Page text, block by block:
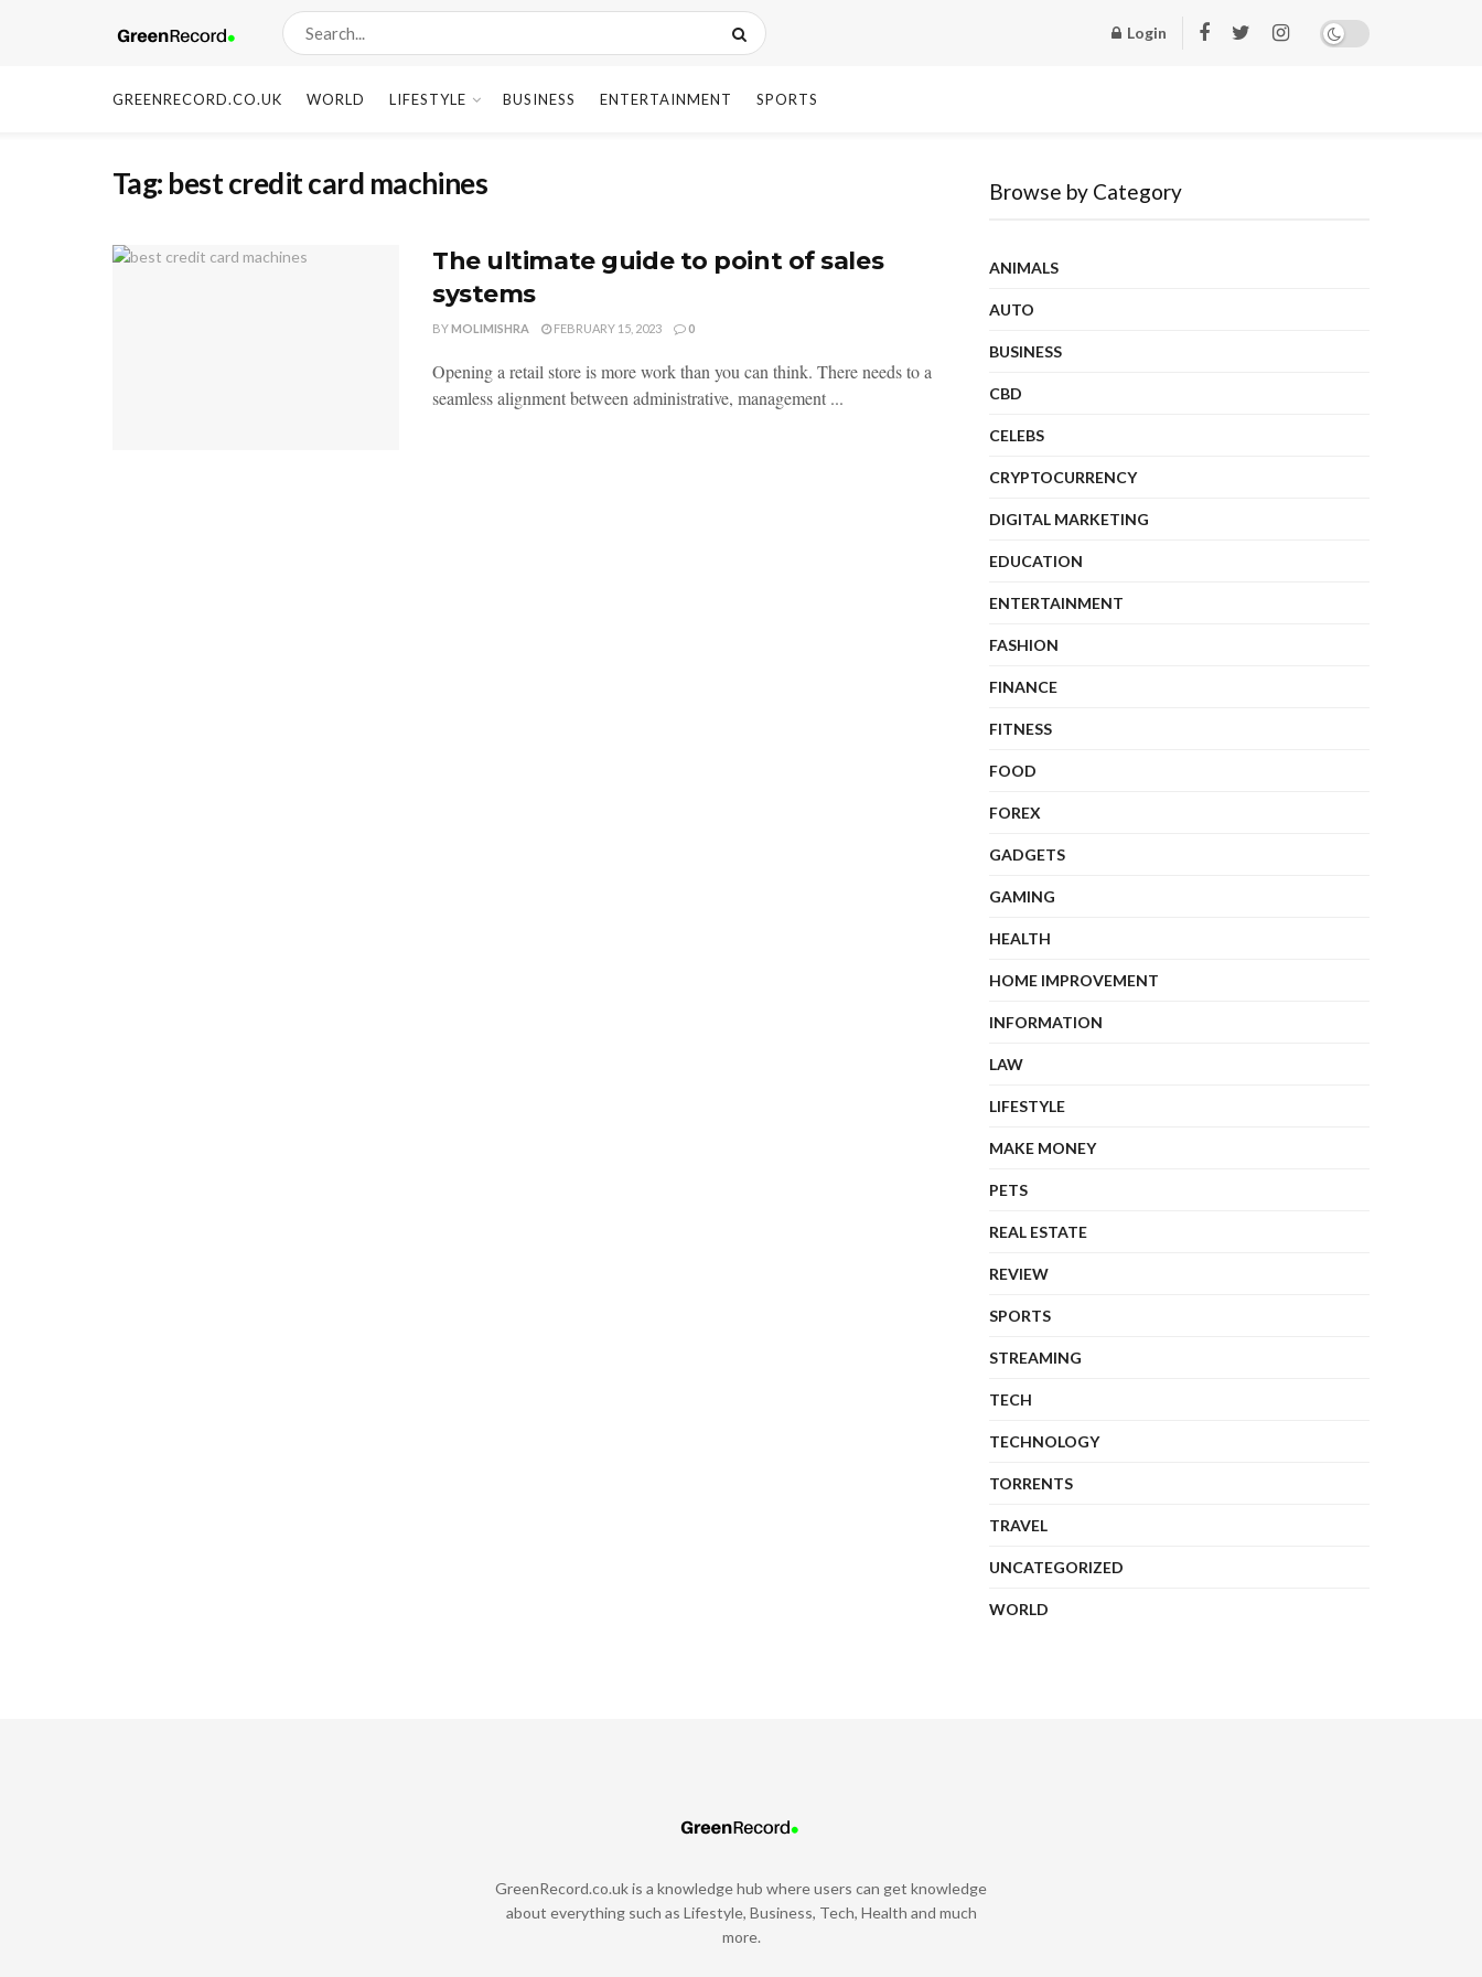
Login
GREENRECORD.CO.UK WORLD LIFESTYLE BUSINESS ENTERTAINMENT SPORTS
Tag: best credit card machines
The ultimate guide to point of sales
systems
BYMOLIMISHRA FEBRUARY 15, 2023 0
Opening a retail store is more work than you can think. There needs to a
seamless alignment between administrative, management ...
Browse by Category
ANIMALS
AUTO
BUSINESS
CBD
CELEBS
CRYPTOCURRENCY
DIGITAL MARKETING
EDUCATION
ENTERTAINMENT
FASHION
FINANCE
FITNESS
FOOD
FOREX
GADGETS
GAMING
HEALTH
HOME IMPROVEMENT
INFORMATION
LAW
LIFESTYLE
MAKE MONEY
PETS
REAL ESTATE
REVIEW
SPORTS
STREAMING
TECH
TECHNOLOGY
TORRENTS
TRAVEL
UNCATEGORIZED
WORLD
GreenRecord.co.uk is a knowledge hub where users can get knowledge
about everything such as Lifestyle, Business, Tech, Health and much
more.